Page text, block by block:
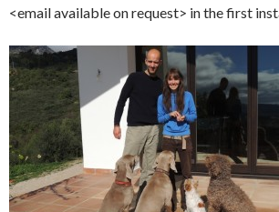
<email available on request> in the first